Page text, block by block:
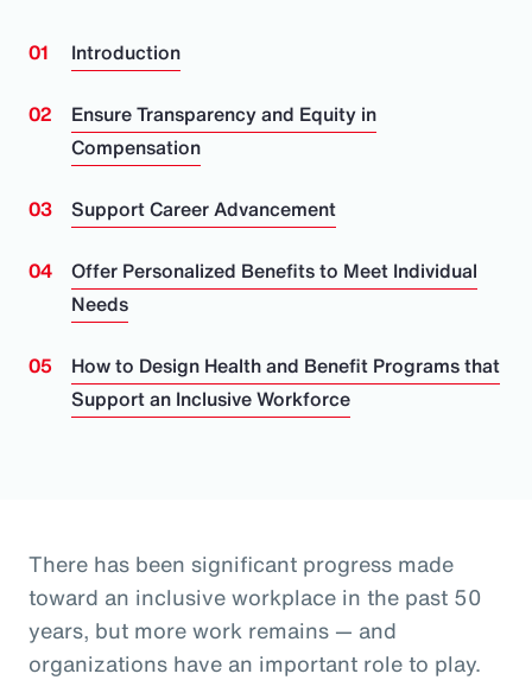
Introduction
Ensure Transparency and Equity in
Compensation
Support Career Advancement
Offer Personalized Benefits to Meet Individual
Needs
How to Design Health and Benefit Programs that
Support an Inclusive Workforce
There has been significant progress made
toward an inclusive workplace in the past 50
years, but more work remains — and
organizations have an important role to play.